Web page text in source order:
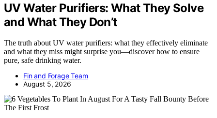
UV Water Purifiers: What They Solve
and What They Don’t
The truth about UV water purifiers: what they effectively eliminate
and what they miss might surprise you—discover how to ensure
pure, safe drinking water.
Fin and Forage Team
August 5, 2026